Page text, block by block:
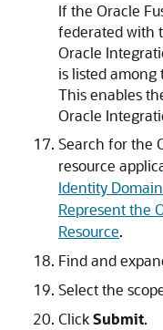
If the Oracle
federated with
Oracle
is listed among
This enables
Oracle
Search for the
resource
Identity
Represent the
Resource.
Find and
Select the
ClickSubmit.